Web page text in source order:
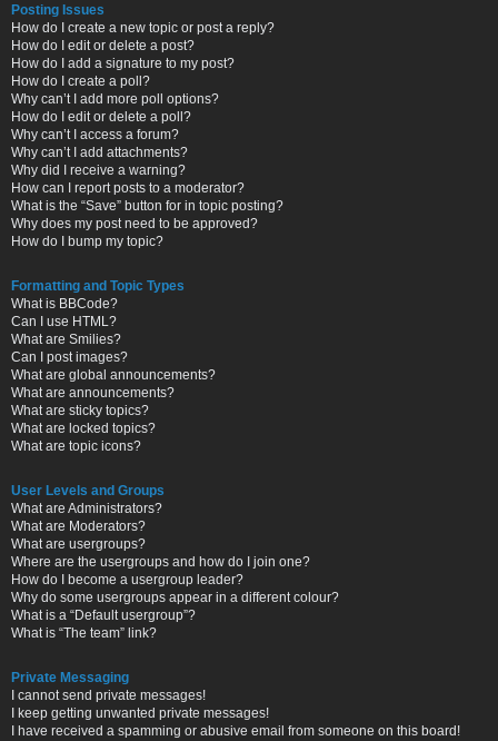
Posting Issues
How do I create a new topic or post a reply?
How do I edit or delete a post?
How do I add a signature to my post?
How do I create a poll?
Why can’t I add more poll options?
How do I edit or delete a poll?
Why can’t I access a forum?
Why can’t I add attachments?
Why did I receive a warning?
How can I report posts to a moderator?
What is the “Save” button for in topic posting?
Why does my post need to be approved?
How do I bump my topic?
Formatting and Topic Types
What is BBCode?
Can I use HTML?
What are Smilies?
Can I post images?
What are global announcements?
What are announcements?
What are sticky topics?
What are locked topics?
What are topic icons?
User Levels and Groups
What are Administrators?
What are Moderators?
What are usergroups?
Where are the usergroups and how do I join one?
How do I become a usergroup leader?
Why do some usergroups appear in a different colour?
What is a “Default usergroup”?
What is “The team” link?
Private Messaging
I cannot send private messages!
I keep getting unwanted private messages!
I have received a spamming or abusive email from someone on this board!